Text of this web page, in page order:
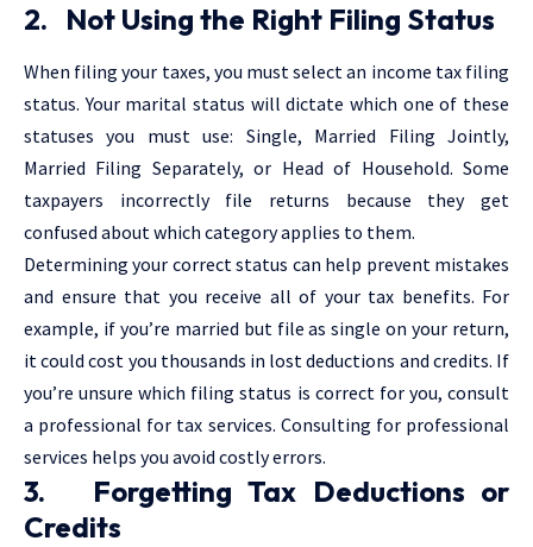
2. Not Using the Right Filing Status
When filing your taxes, you must select an income tax filing
status. Your marital status will dictate which one of these
statuses you must use: Single, Married Filing Jointly,
Married Filing Separately, or Head of Household. Some
taxpayers incorrectly file returns because they get
confused about which category applies to them.
Determining your correct status can help prevent mistakes
and ensure that you receive all of your tax benefits. For
example, if you’re married but file as single on your return,
it could cost you thousands in lost deductions and credits. If
you’re unsure which filing status is correct for you, consult
a professional for tax services. Consulting for professional
services helps you avoid costly errors.
3. Forgetting Tax Deductions or
Credits